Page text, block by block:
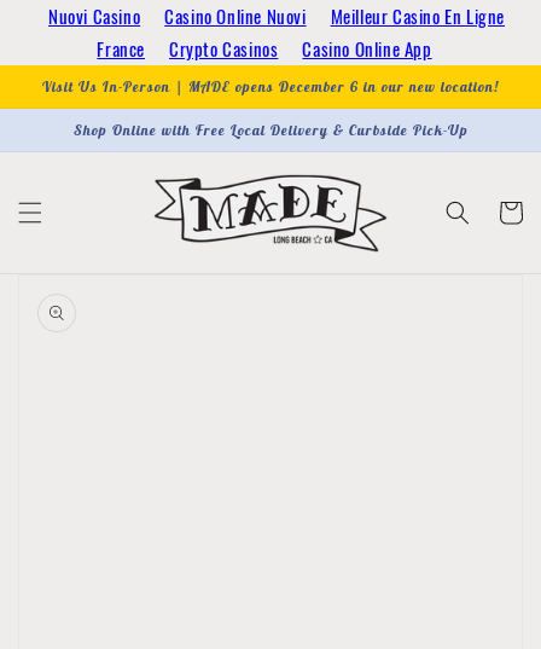
Nuovi Casino Casino Online Nuovi
Meilleur Casino En Ligne
France
Crypto Casinos Casino Online App
Skip to
content
Visit Us In-Person | MADE opens December 6 in our new location!
Shop Online with Free Local Delivery & Curbside Pick-Up
Cart
product
information